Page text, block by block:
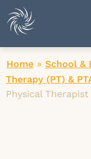
Home » School &
Therapy (PT) &
Physical